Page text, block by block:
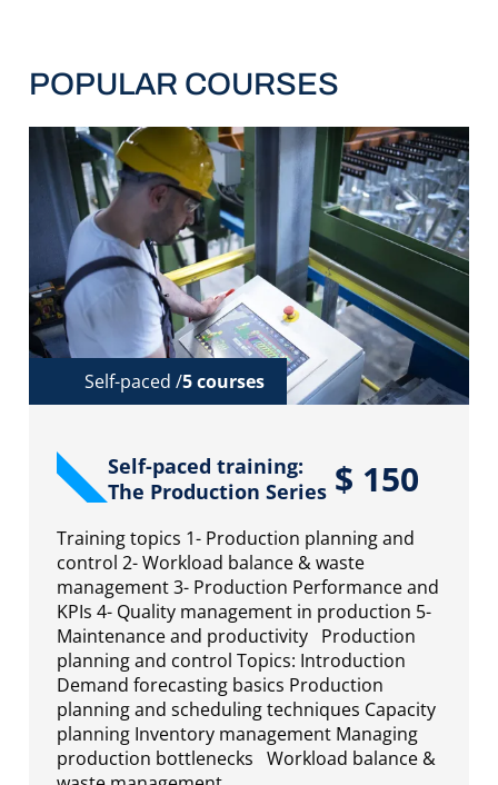
POPULAR COURSES
Self-paced /5 courses
Self-paced training:
The Production Series $ 150
Training topics 1- Production planning and
control 2- Workload balance & waste
management 3- Production Performance and
KPIs 4- Quality management in production 5-
Maintenance and productivity Production
planning and control Topics: Introduction
Demand forecasting basics Production
planning and scheduling techniques Capacity
planning Inventory management Managing
production bottlenecks Workload balance &